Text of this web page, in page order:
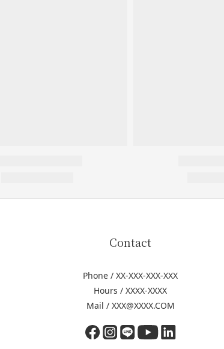
Contact
Phone / XX-XXX-XXX-XXX
Hours / XXXX-XXXX
Mail / XXX@XXXX.COM